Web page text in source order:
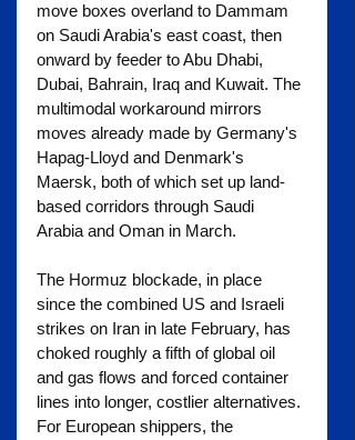
move boxes overland to Dammam
on Saudi Arabia's east coast, then
onward by feeder to Abu Dhabi,
Dubai, Bahrain, Iraq and Kuwait. The
multimodal workaround mirrors
moves already made by Germany's
Hapag-Lloyd and Denmark's
Maersk, both of which set up land-
based corridors through Saudi
Arabia and Oman in March.
The Hormuz blockade, in place
since the combined US and Israeli
strikes on Iran in late February, has
choked roughly a fifth of global oil
and gas flows and forced container
lines into longer, costlier alternatives.
For European shippers, the